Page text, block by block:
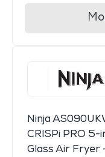
Ninja
CRISPi PRO 5-
Glass Air Fryer